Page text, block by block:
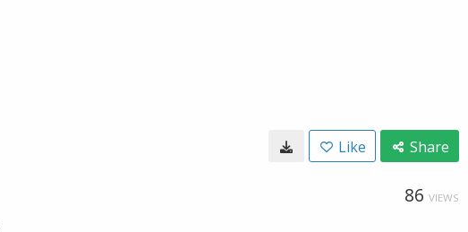
Like Share
86 VIEWS